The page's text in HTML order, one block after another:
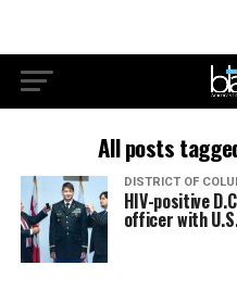
All posts
DISTRICT OF
HIV-positive
officer with